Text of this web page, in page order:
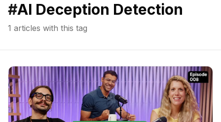
#AI Deception Detection
1 articles with this tag